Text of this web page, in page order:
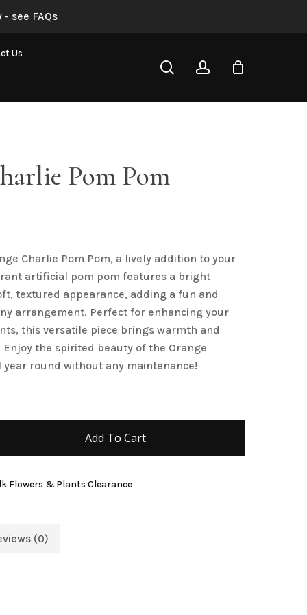
see FAQs
Us
searchaccount
Pom Pom
Charlie Pom Pom, a lively addition to your
artificial pom pom features a bright
textured appearance, adding a fun and
arrangement. Perfect for enhancing your
this versatile piece brings warmth and
Enjoy the spirited beauty of the Orange
year round without any maintenance!
Add To Cart
Flowers & Plants Clearance
(0)
Required fields are marked*
Email *
and website in this browser for the next time I